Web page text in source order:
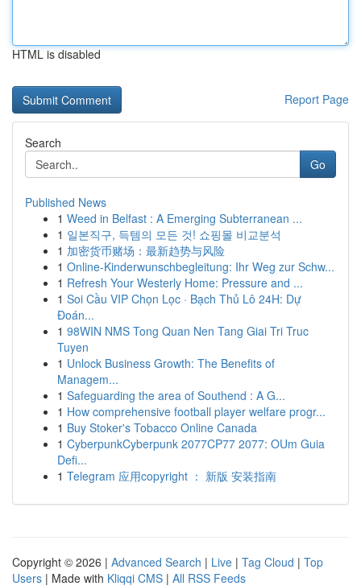
HTML is disabled
Report Page
Search
Go
Published News
1 Weed in Belfast : A Emerging Subterranean ...
1 일본직구, 득템의 모든 것! 쇼핑몰 비교분석
1 加密货币赌场：最新趋势与风险
1 Online-Kinderwunschbegleitung: Ihr Weg zur Schw...
1 Refresh Your Westerly Home: Pressure and ...
1 Soi Cầu VIP Chọn Lọc · Bạch Thủ Lô 24H: Dự
Đoán...
1 98WIN NMS Tong Quan Nen Tang Giai Tri Truc
Tuyen
1 Unlock Business Growth: The Benefits of
Managem...
1 Safeguarding the area of Southend : A G...
1 How comprehensive football player welfare progr...
1 Buy Stoker's Tobacco Online Canada
1 CyberpunkCyberpunk 2077CP77 2077: OUm Guia
Defi...
1 Telegram 应用copyright ： 新版 安装指南
Copyright © 2026 | Advanced Search | Live | Tag Cloud | Top
Users | Made with Kliqqi CMS | All RSS Feeds